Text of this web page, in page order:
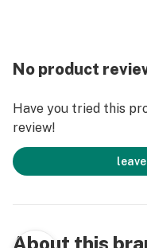
can be found here.
Serving size: 1 drop
Total delta-8-THC
(400mg/ml)
for full effect and
No product
Have you tried this
review!
About this